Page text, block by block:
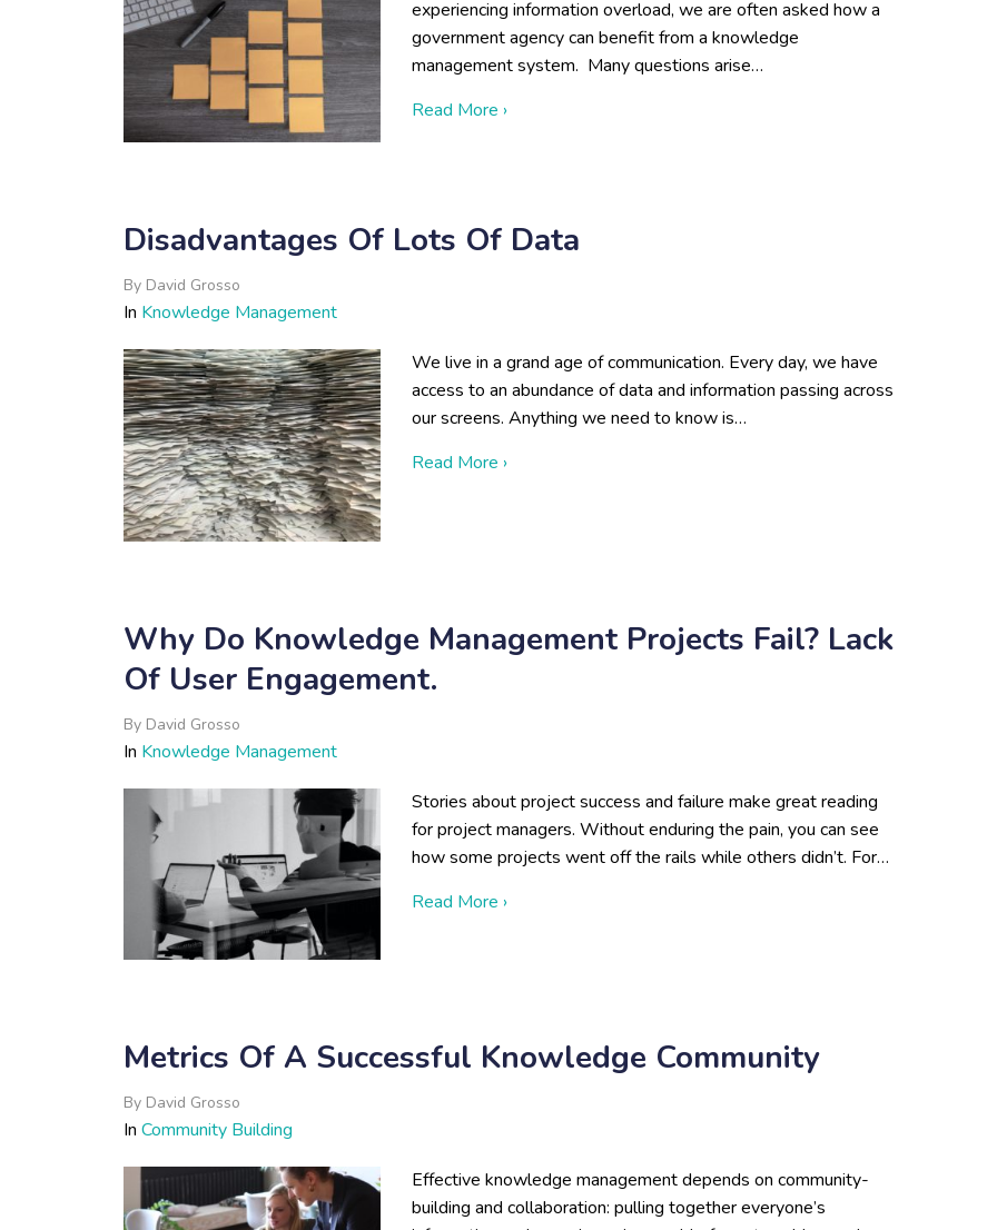
experiencing information overload, we are often asked how a
government agency can benefit from a knowledge
management system. Many questions arise…
Read More ›about 3 Signs You Could Benefit from a Knowledge
Disadvantages Of Lots Of Data
By David Grosso
In Knowledge Management
We live in a grand age of communication. Every day, we have
access to an abundance of data and information passing across
our screens. Anything we need to know is…
Read More ›about Disadvantages of Lots of Data
Why Do Knowledge Management Projects Fail? Lack
Of User Engagement.
By David Grosso
In Knowledge Management
Stories about project success and failure make great reading
for project managers. Without enduring the pain, you can see
how some projects went off the rails while others didn’t. For…
Read More ›about Why Do Knowledge Management Projects Fail? Lack of
Metrics Of A Successful Knowledge Community
By David Grosso
In Community Building
Effective knowledge management depends on community-
building and collaboration: pulling together everyone’s